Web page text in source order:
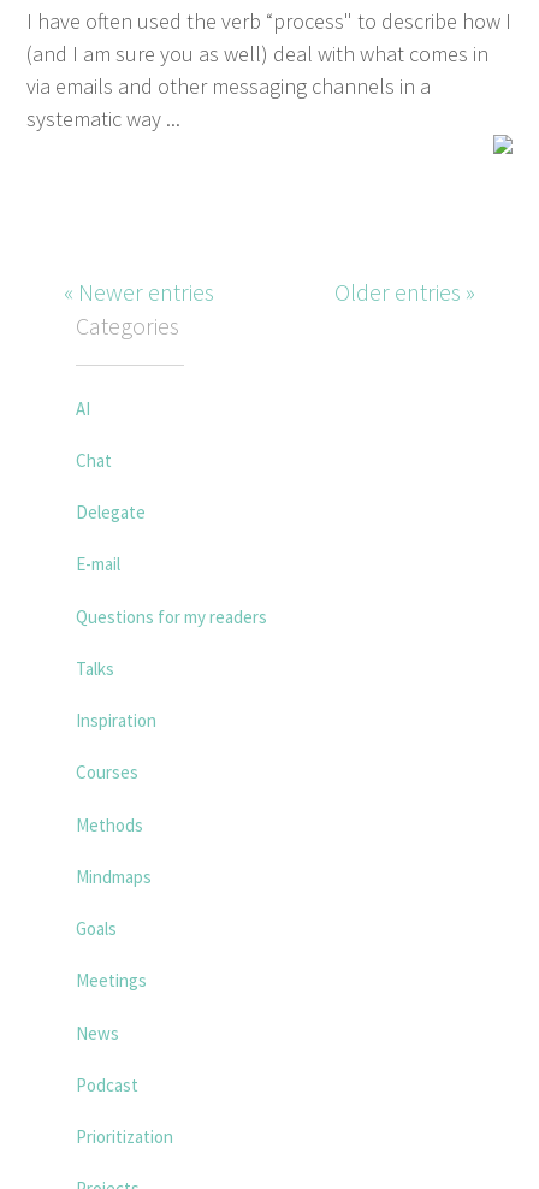
I have often used the verb “process" to describe how I
(and I am sure you as well) deal with what comes in
via emails and other messaging channels in a
systematic way ...
« Newer entries
Older entries »
Categories
AI
Chat
Delegate
E-mail
Questions for my readers
Talks
Inspiration
Courses
Methods
Mindmaps
Goals
Meetings
News
Podcast
Prioritization